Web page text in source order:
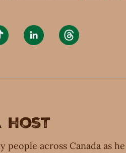
host
people across Canada as